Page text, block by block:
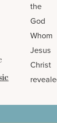
the
God
Whom
Jesus
Christ